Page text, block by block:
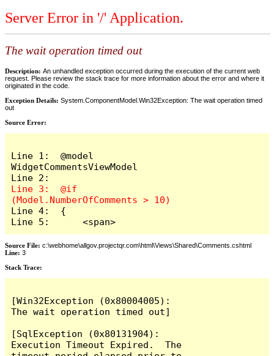
Server Error in '/' Application.
The wait operation timed out
Description: An unhandled exception occurred during the execution of the current web
request. Please review the stack trace for more information about the error and where it
originated in the code.
Exception Details: System.ComponentModel.Win32Exception: The wait operation timed
out
Source Error:
Line 1:  @model
WidgetCommentsViewModel
Line 3:  @if
Line 4:  {
Line 5:      <span>
Source File: c:\webhome\allgov.projectqr.com\html\Views\Shared\Comments.cshtml
Line: 3
Stack Trace: